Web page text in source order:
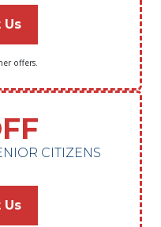
Us
offers.
CITIZENS
Us